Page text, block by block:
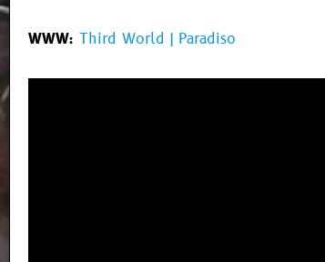
WWW: Third World | Paradiso